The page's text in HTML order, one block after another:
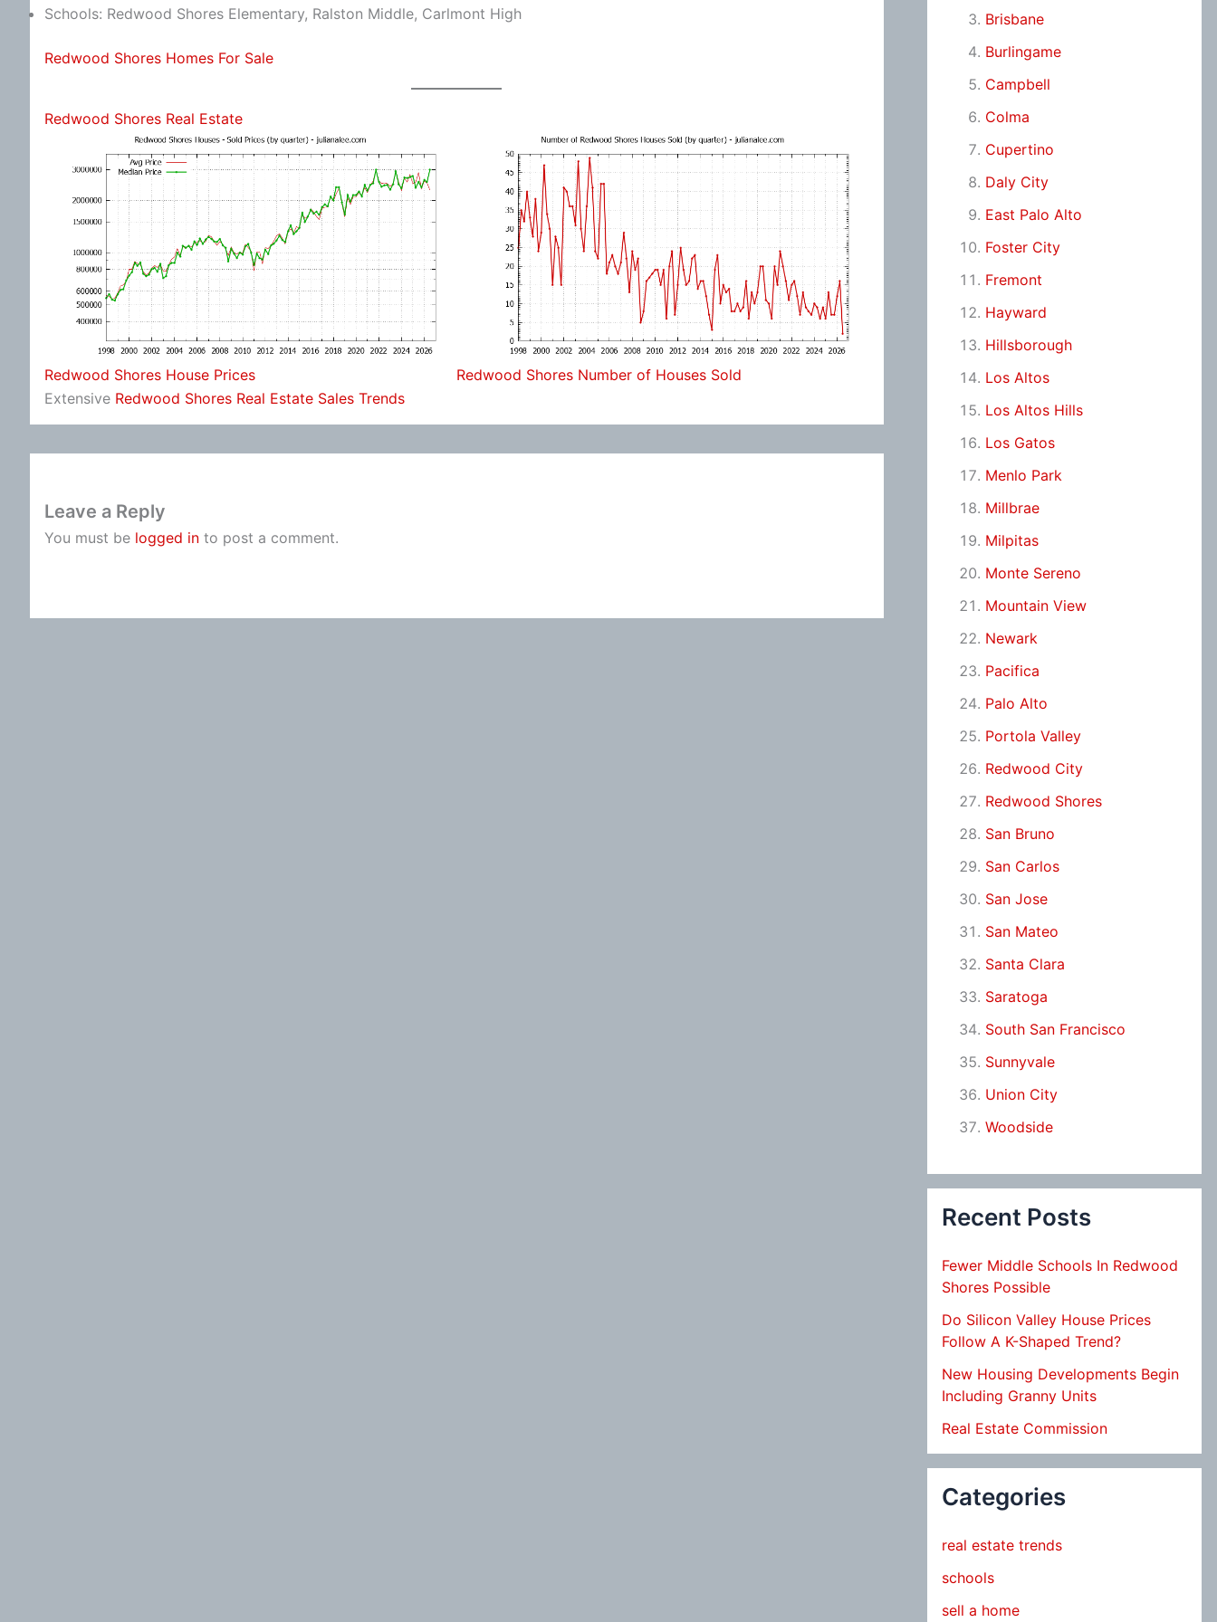
Schools: Redwood Shores Elementary, Ralston Middle, Carlmont High
Redwood Shores Homes For Sale
Redwood Shores Real Estate
Redwood Shores House Prices
Redwood Shores Number of Houses Sold
Extensive Redwood Shores Real Estate Sales Trends
Leave a Reply
You must be logged in to post a comment.
Brisbane
Burlingame
Campbell
Colma
Cupertino
Daly City
East Palo Alto
Foster City
Fremont
Hayward
Hillsborough
Los Altos
Los Altos Hills
Los Gatos
Menlo Park
Millbrae
Milpitas
Monte Sereno
Mountain View
Newark
Pacifica
Palo Alto
Portola Valley
Redwood City
Redwood Shores
San Bruno
San Carlos
San Jose
San Mateo
Santa Clara
Saratoga
South San Francisco
Sunnyvale
Union City
Woodside
Recent Posts
Fewer Middle Schools In Redwood
Shores Possible
Do Silicon Valley House Prices
Follow A K-Shaped Trend?
New Housing Developments Begin
Including Granny Units
Real Estate Commission
Categories
real estate trends
schools
sell a home